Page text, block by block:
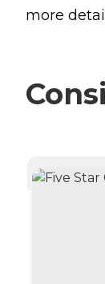
more